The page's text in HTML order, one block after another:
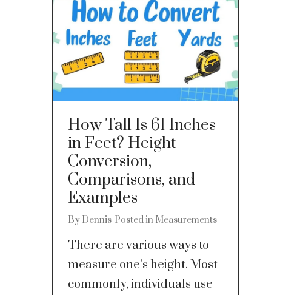
How Tall Is 61 Inches
in Feet? Height
Conversion,
Comparisons, and
Examples
By Dennis Posted in Measurements
There are various ways to
measure one’s height. Most
commonly, individuals use